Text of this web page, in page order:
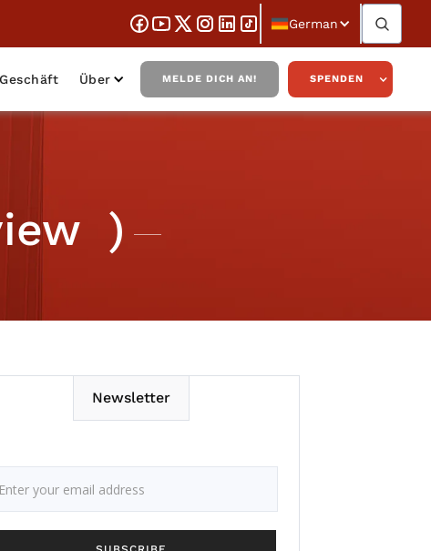
German
Geschäft Über MELDE DICH AN! SPENDEN
)
Newsletter